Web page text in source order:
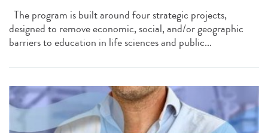
The program is built around four strategic projects,
designed to remove economic, social, and/or geographic
barriers to education in life sciences and public...